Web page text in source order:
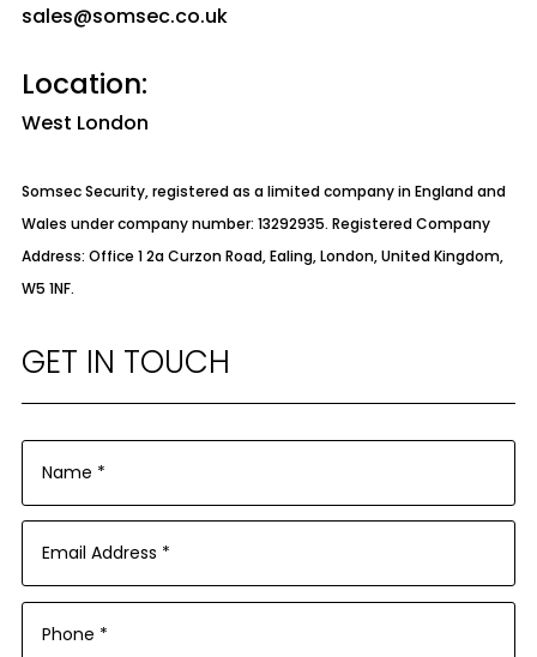
sales@somsec.co.uk
Location:
West London
Somsec Security, registered as a limited company in England and
Wales under company number: 13292935. Registered Company
Address: Office 1 2a Curzon Road, Ealing, London, United Kingdom,
W5 1NF.
GET IN TOUCH